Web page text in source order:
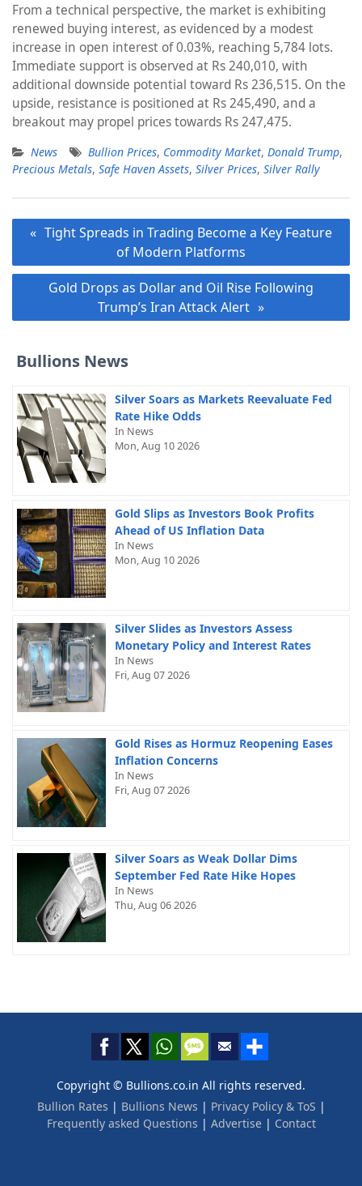
From a technical perspective, the market is exhibiting
renewed buying interest, as evidenced by a modest
increase in open interest of 0.03%, reaching 5,784 lots.
Immediate support is observed at Rs 240,010, with
additional downside potential toward Rs 236,515. On the
upside, resistance is positioned at Rs 245,490, and a
breakout may propel prices towards Rs 247,475.
News Bullion Prices, Commodity Market, Donald Trump,
Precious Metals, Safe Haven Assets, Silver Prices, Silver Rally
Post
navigation
Tight Spreads in Trading Become a Key Feature
of Modern Platforms
Gold Drops as Dollar and Oil Rise Following
Trump’s Iran Attack Alert
Bullions News
Silver Soars as Markets Reevaluate Fed
Rate Hike Odds
In News
Mon, Aug 10 2026
Gold Slips as Investors Book Profits
Ahead of US Inflation Data
In News
Mon, Aug 10 2026
Silver Slides as Investors Assess
Monetary Policy and Interest Rates
In News
Fri, Aug 07 2026
Gold Rises as Hormuz Reopening Eases
Inflation Concerns
In News
Fri, Aug 07 2026
Silver Soars as Weak Dollar Dims
September Fed Rate Hike Hopes
In News
Thu, Aug 06 2026
Copyright © Bullions.co.in All rights reserved.
Bullion Rates | Bullions News | Privacy Policy & ToS |
Frequently asked Questions | Advertise| Contact